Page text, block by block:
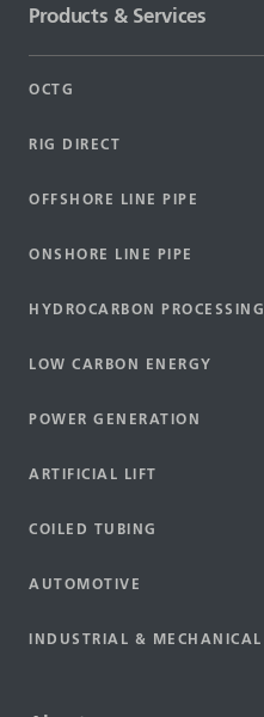
Products & Services
OCTG
RIG DIRECT
OFFSHORE LINE PIPE
ONSHORE LINE PIPE
HYDROCARBON PROCESSING
LOW CARBON ENERGY
POWER GENERATION
ARTIFICIAL LIFT
COILED TUBING
AUTOMOTIVE
INDUSTRIAL & MECHANICAL